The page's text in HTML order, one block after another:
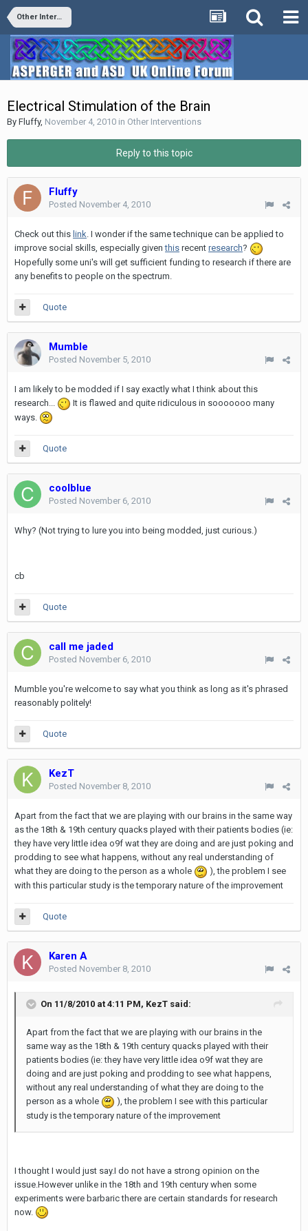
Other Interventions
Electrical Stimulation of the Brain
By Fluffy, November 4, 2010 in Other Interventions
Reply to this topic
Fluffy
Posted November 4, 2010
Check out this link. I wonder if the same technique can be applied to
improve social skills, especially giventhis recent research?
Hopefully some uni's will get sufficient funding to research if there are
any benefits to people on the spectrum.
Quote
Mumble
Posted November 5, 2010
I am likely to be modded if I say exactly what I think about this
research...
It is flawed and quite ridiculous in sooooooo many
ways.
Quote
coolblue
Posted November 6, 2010
Why? (Not trying to lure you into being modded, just curious.)
cb
Quote
call me jaded
Posted November 6, 2010
Mumble you're welcome to say what you think as long as it's phrased
reasonably politely!
Quote
KezT
Posted November 8, 2010
Apart from the fact that we are playing with our brains in the same way
as the 18th & 19th century quacks played with their patients bodies (ie:
they have very little idea o9f wat they are doing and are just poking and
prodding to see what happens, without any real understanding of
what they are doing to the person as a whole
), the problem I see
with this particular study is the temporary nature of the improvement
Quote
Karen A
Posted November 8, 2010
On 11/8/2010 at 4:11 PM, KezT said:
Apart from the fact that we are playing with our brains in the
same way as the 18th & 19th century quacks played with their
patients bodies (ie: they have very little idea o9f wat they are
doing and are just poking and prodding to see what happens,
without any real understanding of what they are doing to the
person as a whole
), the problem I see with this particular
study is the temporary nature of the improvement
I thought I would just say.I do not have a strong opinion on the
issue.However unlike in the 18th and 19th century when some
experiments were barbaric there are certain standards for research
now.